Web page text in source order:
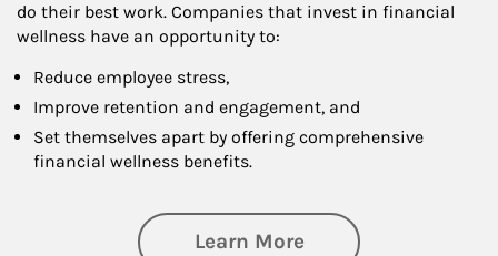
do their best work. Companies that invest in financial
wellness have an opportunity to:
Reduce employee stress,
Improve retention and engagement, and
Set themselves apart by offering comprehensive
financial wellness benefits.
Learn Moreabout Financial